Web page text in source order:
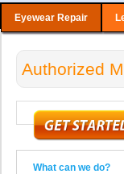
Eyewear Repair
Authorized
What can we do?